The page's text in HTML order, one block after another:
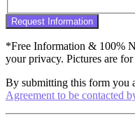
Request Information
*Free Information & 100%
your privacy. Pictures are
By submitting this form you
Agreement to be contacted